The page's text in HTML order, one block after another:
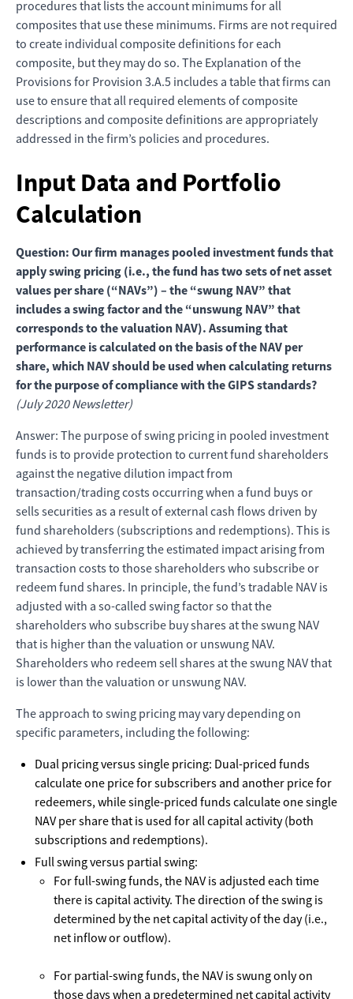
procedures that lists the account minimums for all
composites that use these minimums. Firms are not required
to create individual composite definitions for each
composite, but they may do so. The Explanation of the
Provisions for Provision 3.A.5 includes a table that firms can
use to ensure that all required elements of composite
descriptions and composite definitions are appropriately
addressed in the firm’s policies and procedures.
Input Data and Portfolio
Calculation
Question: Our firm manages pooled investment funds that
apply swing pricing (i.e., the fund has two sets of net asset
values per share (“NAVs”) – the “swung NAV” that
includes a swing factor and the “unswung NAV” that
corresponds to the valuation NAV). Assuming that
performance is calculated on the basis of the NAV per
share, which NAV should be used when calculating returns
for the purpose of compliance with the GIPS standards?
(July 2020 Newsletter)
Answer: The purpose of swing pricing in pooled investment
funds is to provide protection to current fund shareholders
against the negative dilution impact from
transaction/trading costs occurring when a fund buys or
sells securities as a result of external cash flows driven by
fund shareholders (subscriptions and redemptions). This is
achieved by transferring the estimated impact arising from
transaction costs to those shareholders who subscribe or
redeem fund shares. In principle, the fund’s tradable NAV is
adjusted with a so-called swing factor so that the
shareholders who subscribe buy shares at the swung NAV
that is higher than the valuation or unswung NAV.
Shareholders who redeem sell shares at the swung NAV that
is lower than the valuation or unswung NAV.
The approach to swing pricing may vary depending on
specific parameters, including the following:
Dual pricing versus single pricing: Dual-priced funds
calculate one price for subscribers and another price for
redeemers, while single-priced funds calculate one single
NAV per share that is used for all capital activity (both
subscriptions and redemptions).
Full swing versus partial swing:
For full-swing funds, the NAV is adjusted each time
there is capital activity. The direction of the swing is
determined by the net capital activity of the day (i.e.,
net inflow or outflow).
For partial-swing funds, the NAV is swung only on
those days when a predetermined net capital activity